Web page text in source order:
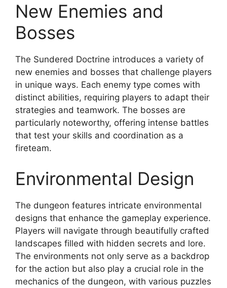
New Enemies and
Bosses
The Sundered Doctrine introduces a variety of
new enemies and bosses that challenge players
in unique ways. Each enemy type comes with
distinct abilities, requiring players to adapt their
strategies and teamwork. The bosses are
particularly noteworthy, offering intense battles
that test your skills and coordination as a
fireteam.
Environmental Design
The dungeon features intricate environmental
designs that enhance the gameplay experience.
Players will navigate through beautifully crafted
landscapes filled with hidden secrets and lore.
The environments not only serve as a backdrop
for the action but also play a crucial role in the
mechanics of the dungeon, with various puzzles